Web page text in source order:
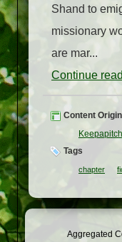
Shand to
missionary
are mar...
Continue
Content Origin
Tags
chapter
Aggregated